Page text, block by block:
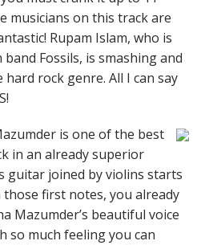
musicians on this track are
Rupam Islam, who is
Fossils, is smashing and
rock genre. All I can say
is one of the best
in an already superior
guitar joined by violins starts
first notes, you already
Mazumder’s beautiful voice
so much feeling you can